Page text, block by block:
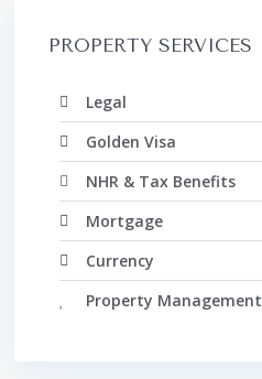
PROPERTY SERVICES
Legal
Golden Visa
NHR & Tax Benefits
Mortgage
Currency
Property Management